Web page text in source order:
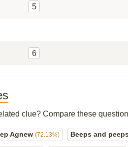
5
6
clue? Compare these
Agnew (72.13%) Beeps and